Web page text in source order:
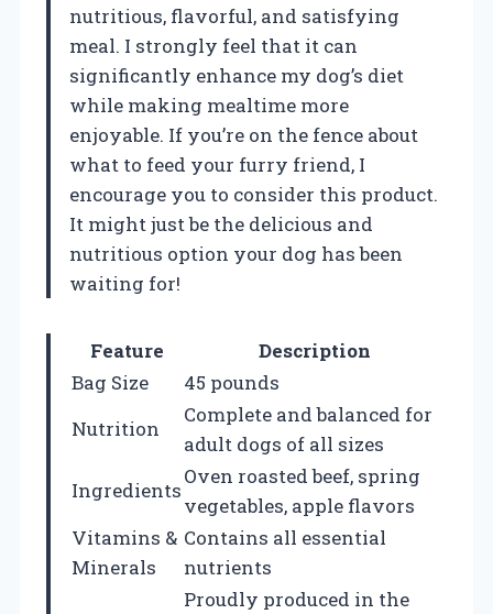
nutritious, flavorful, and satisfying
meal. I strongly feel that it can
significantly enhance my dog’s diet
while making mealtime more
enjoyable. If you’re on the fence about
what to feed your furry friend, I
encourage you to consider this product.
It might just be the delicious and
nutritious option your dog has been
waiting for!
Feature
Description
Bag Size
45 pounds
Nutrition
Complete and balanced for
adult dogs of all sizes
Ingredients
Oven roasted beef, spring
vegetables, apple flavors
Vitamins &
Minerals
Contains all essential
nutrients
Proudly produced in the